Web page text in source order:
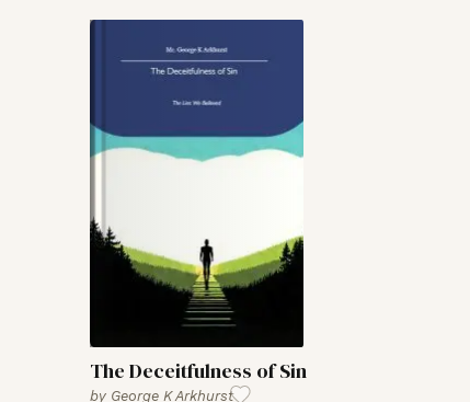
The Deceitfulness of Sin
by George K Arkhurst